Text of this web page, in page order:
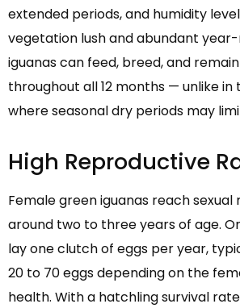
extended periods, and humidity
vegetation lush and abundant year-
iguanas can feed, breed, and
throughout all 12 months — unlike
where seasonal dry periods may
High Reproductive
Female green iguanas reach
around two to three years of age.
lay one clutch of eggs per year,
20 to 70 eggs depending on the
health. With a hatchling survival